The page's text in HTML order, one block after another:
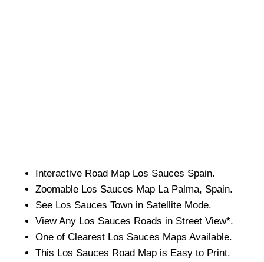
Interactive Road Map Los Sauces Spain.
Zoomable Los Sauces Map La Palma, Spain.
See Los Sauces Town in Satellite Mode.
View Any Los Sauces Roads in Street View*.
One of Clearest Los Sauces Maps Available.
This Los Sauces Road Map is Easy to Print.